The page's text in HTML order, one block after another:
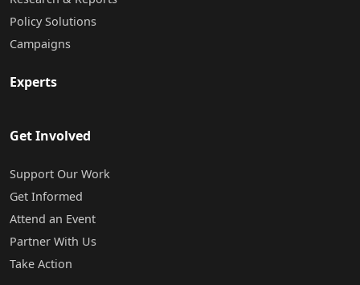
Policy Solutions
Campaigns
Experts
Get Involved
Support Our Work
Get Informed
Attend an Event
Partner With Us
Take Action